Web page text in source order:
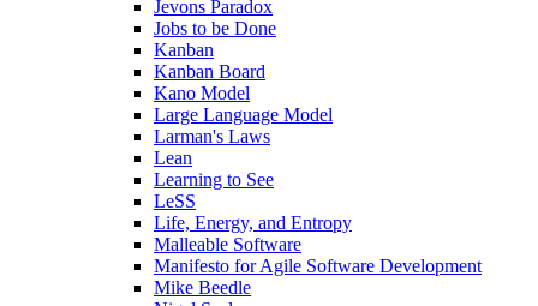
Jevons Paradox
Jobs to be Done
Kanban
Kanban Board
Kano Model
Large Language Model
Larman's Laws
Lean
Learning to See
LeSS
Life, Energy, and Entropy
Malleable Software
Manifesto for Agile Software Development
Mike Beedle